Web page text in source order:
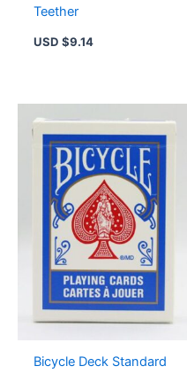
Teether
USD $9.14
Bicycle Deck Standard